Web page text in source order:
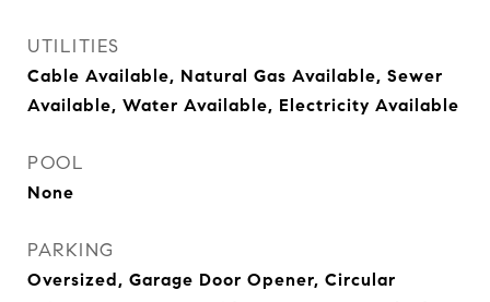
UTILITIES
Cable Available, Natural Gas Available, Sewer
Available, Water Available, Electricity Available
POOL
None
PARKING
Oversized, Garage Door Opener, Circular